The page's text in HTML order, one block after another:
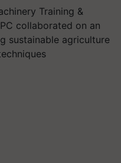
Training &
collaborated on an
sustainable agriculture